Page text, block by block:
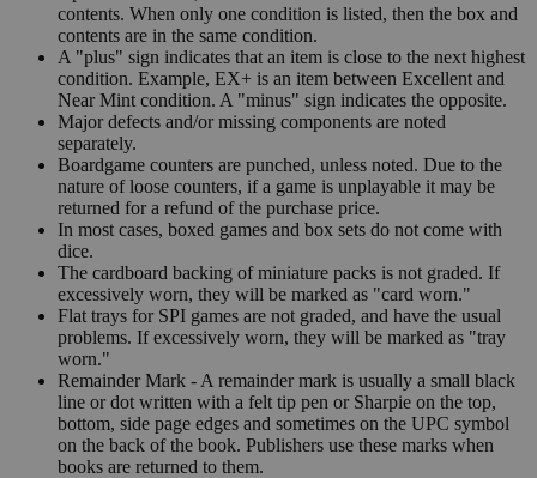
contents. When only one condition is listed, then the box and
contents are in the same condition.
A "plus" sign indicates that an item is close to the next highest
condition. Example, EX+ is an item between Excellent and
Near Mint condition. A "minus" sign indicates the opposite.
Major defects and/or missing components are noted
separately.
Boardgame counters are punched, unless noted. Due to the
nature of loose counters, if a game is unplayable it may be
returned for a refund of the purchase price.
In most cases, boxed games and box sets do not come with
dice.
The cardboard backing of miniature packs is not graded. If
excessively worn, they will be marked as "card worn."
Flat trays for SPI games are not graded, and have the usual
problems. If excessively worn, they will be marked as "tray
worn."
Remainder Mark - A remainder mark is usually a small black
line or dot written with a felt tip pen or Sharpie on the top,
bottom, side page edges and sometimes on the UPC symbol
on the back of the book. Publishers use these marks when
books are returned to them.